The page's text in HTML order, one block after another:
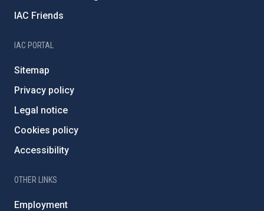
IAC Friends
IAC PORTAL
Sitemap
Privacy policy
Legal notice
Cookies policy
Accessibility
OTHER LINKS
Employment